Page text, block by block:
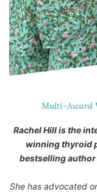
Multi-Award
Rachel Hill is the
winning thyroid
bestselling
She has advocated